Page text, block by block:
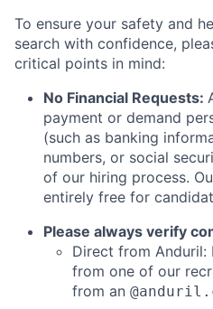
To ensure your safety and
search with confidence,
critical points in mind:
No Financial Requests:
payment or demand
(such as banking
numbers, or social
of our hiring process.
entirely free for
Please always verify
Direct from Anduril:
from one of our
from an